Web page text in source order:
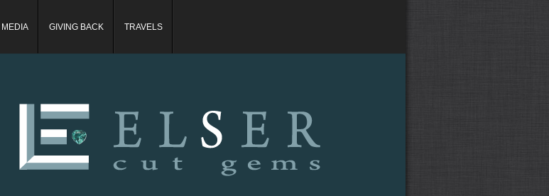
MEDIA GIVING BACK TRAVELS